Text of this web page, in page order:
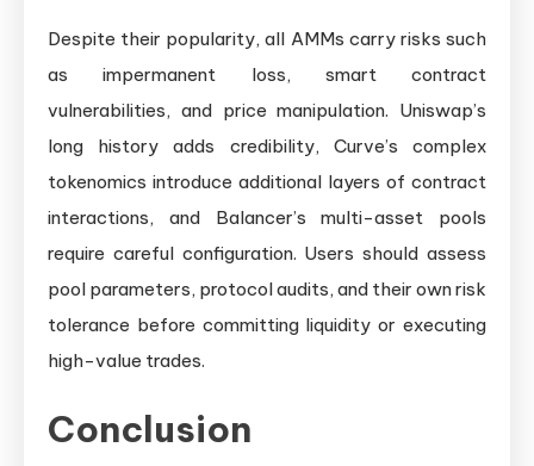
Despite their popularity, all AMMs carry risks such
as impermanent loss, smart contract
vulnerabilities, and price manipulation. Uniswap’s
long history adds credibility, Curve’s complex
tokenomics introduce additional layers of contract
interactions, and Balancer’s multi-asset pools
require careful configuration. Users should assess
pool parameters, protocol audits, and their own risk
tolerance before committing liquidity or executing
high-value trades.
Conclusion